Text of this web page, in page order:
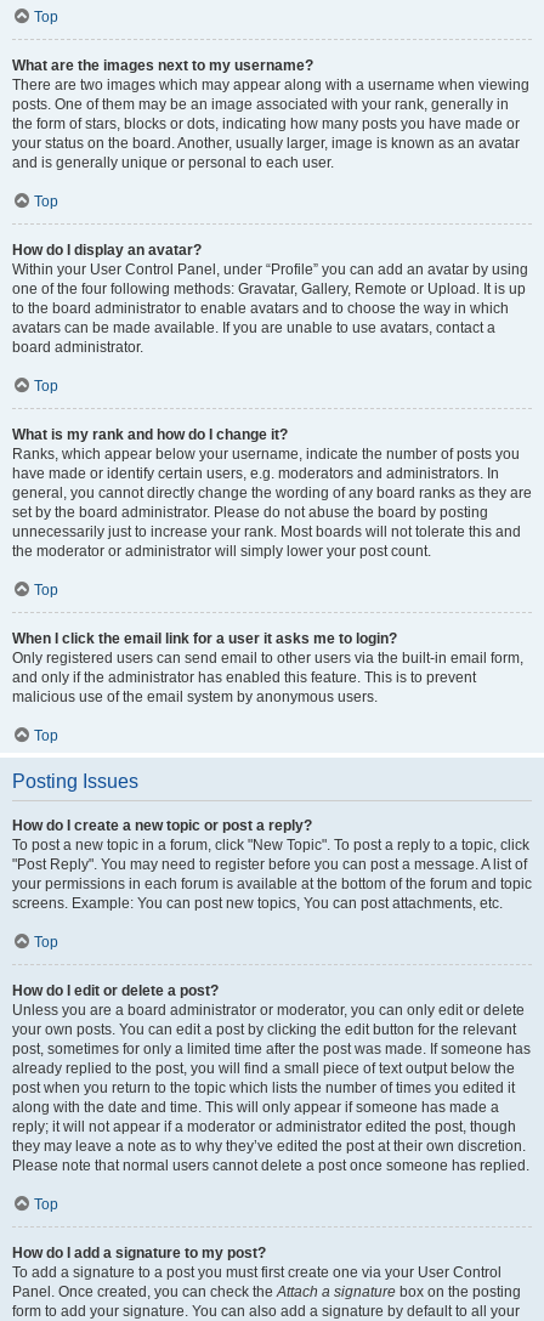
Top
What are the images next to my username?
There are two images which may appear along with a username when viewing
posts. One of them may be an image associated with your rank, generally in
the form of stars, blocks or dots, indicating how many posts you have made or
your status on the board. Another, usually larger, image is known as an avatar
and is generally unique or personal to each user.
Top
How do I display an avatar?
Within your User Control Panel, under “Profile” you can add an avatar by using
one of the four following methods: Gravatar, Gallery, Remote or Upload. It is up
to the board administrator to enable avatars and to choose the way in which
avatars can be made available. If you are unable to use avatars, contact a
board administrator.
Top
What is my rank and how do I change it?
Ranks, which appear below your username, indicate the number of posts you
have made or identify certain users, e.g. moderators and administrators. In
general, you cannot directly change the wording of any board ranks as they are
set by the board administrator. Please do not abuse the board by posting
unnecessarily just to increase your rank. Most boards will not tolerate this and
the moderator or administrator will simply lower your post count.
Top
When I click the email link for a user it asks me to login?
Only registered users can send email to other users via the built-in email form,
and only if the administrator has enabled this feature. This is to prevent
malicious use of the email system by anonymous users.
Top
Posting Issues
How do I create a new topic or post a reply?
To post a new topic in a forum, click "New Topic". To post a reply to a topic, click
"Post Reply". You may need to register before you can post a message. A list of
your permissions in each forum is available at the bottom of the forum and topic
screens. Example: You can post new topics, You can post attachments, etc.
Top
How do I edit or delete a post?
Unless you are a board administrator or moderator, you can only edit or delete
your own posts. You can edit a post by clicking the edit button for the relevant
post, sometimes for only a limited time after the post was made. If someone has
already replied to the post, you will find a small piece of text output below the
post when you return to the topic which lists the number of times you edited it
along with the date and time. This will only appear if someone has made a
reply; it will not appear if a moderator or administrator edited the post, though
they may leave a note as to why they’ve edited the post at their own discretion.
Please note that normal users cannot delete a post once someone has replied.
Top
How do I add a signature to my post?
To add a signature to a post you must first create one via your User Control
Panel. Once created, you can check theAttach a signature box on the posting
form to add your signature. You can also add a signature by default to all your